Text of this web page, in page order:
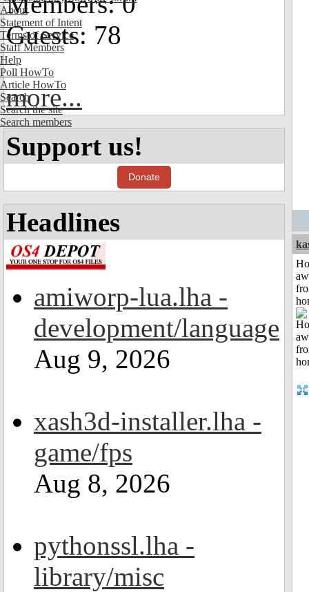
About
Statement of Intent
Terms of Service
Staff Members
Help
Poll HowTo
Article HowTo
Search
Search the site
Search members
Guests: 78
more...
Support us!
Donate
Headlines
amiworp-lua.lha -
development/language
Aug 9, 2026
xash3d-installer.lha -
game/fps
Aug 8, 2026
pythonssl.lha -
library/misc